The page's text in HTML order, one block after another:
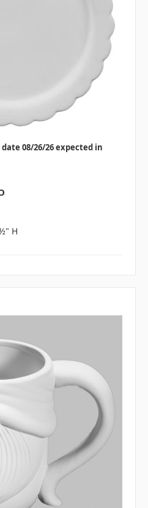
08/26/26 expected in
H